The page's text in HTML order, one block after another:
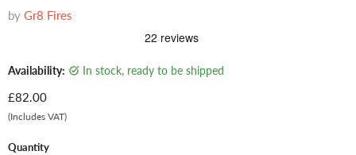
by Gr8 Fires
Availability: in stock, ready to be shipped
Current price
£82.00
(Includes VAT)
Quantity